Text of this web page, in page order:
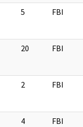
5 FBI
20 FBI
2 FBI
4 FBI